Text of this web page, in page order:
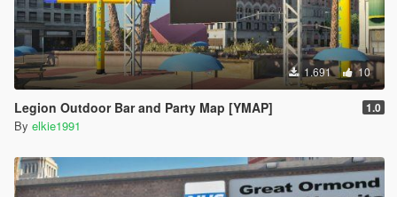
1.691 10
Legion Outdoor Bar and Party Map [YMAP] 1.0
By elkie1991